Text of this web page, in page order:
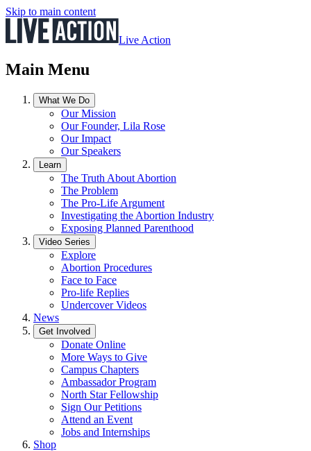
Skip to main content
Live Action
Main Menu
What We Do
Our Mission
Our Founder, Lila Rose
Our Impact
Our Speakers
Learn
The Truth About Abortion
The Problem
The Pro-Life Argument
Investigating the Abortion Industry
Exposing Planned Parenthood
Video Series
Explore
Abortion Procedures
Face to Face
Pro-life Replies
Undercover Videos
News
Get Involved
Donate Online
More Ways to Give
Campus Chapters
Ambassador Program
North Star Fellowship
Sign Our Petitions
Attend an Event
Jobs and Internships
Shop